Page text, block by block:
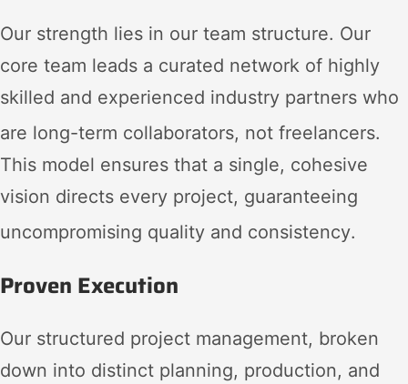
Our strength lies in our team structure. Our
core team leads a curated network of highly
skilled and experienced industry partners who
are long-term collaborators, not freelancers.
This model ensures that a single, cohesive
vision directs every project, guaranteeing
uncompromising quality and consistency.
Proven Execution
Our structured project management, broken
down into distinct planning, production, and